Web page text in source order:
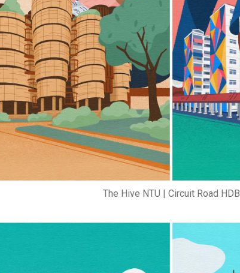
The Hive NTU | Circuit Road HDB